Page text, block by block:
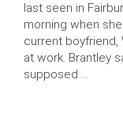
last seen in
morning when
current boyfriend,
at work. Brantley
supposed …